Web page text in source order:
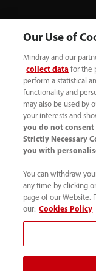
+44
Quality Policy
UK Large
Cookie Notice｜
Modern Slavery
© Mindray (UK)
no. 5576852.
Our Use of
Mindray and our
collect data for the
perform a statistical
functionality and
may also be used by
your interests and
you do not consent
Strictly Necessary
you with
You can withdraw
any time by clicking
page of our Website.
our: Cookies Policy